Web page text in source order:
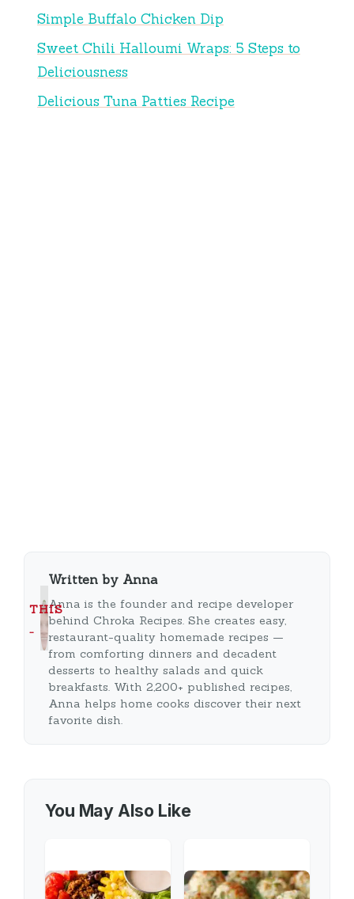
Simple Buffalo Chicken Dip
Sweet Chili Halloumi Wraps: 5 Steps to
Deliciousness
Delicious Tuna Patties Recipe
THIS
…
Written by Anna
Anna is the founder and recipe developer
behind Chroka Recipes. She creates easy,
restaurant-quality homemade recipes —
from comforting dinners and decadent
desserts to healthy salads and quick
breakfasts. With 2,200+ published recipes,
Anna helps home cooks discover their next
favorite dish.
You May Also Like